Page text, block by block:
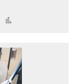
Add to Wish List